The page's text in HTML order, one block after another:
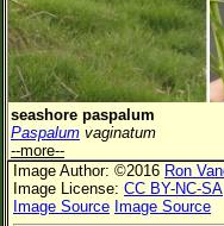
Plant Elevation
Observation Time
Plant Category
Flower Petals
Flower Color
Flower Size
seashore paspalum
Paspalum vaginatum
--more--
Image Author: ©2016 Ron
Image License: CC BY-NC-SA
Image Source Image Source